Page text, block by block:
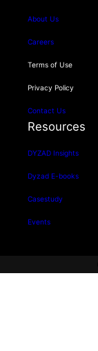
About Us
Careers
Terms of Use
Privacy Policy
Contact Us
Resources
DYZAD Insights
Dyzad E-books
Casestudy
Events